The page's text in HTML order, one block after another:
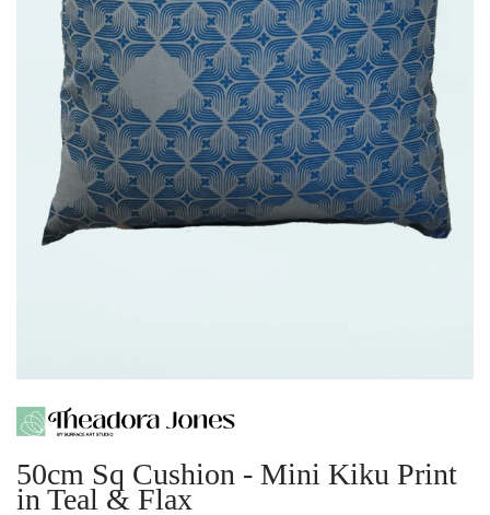
50cm Sq Cushion - Mini Kiku Print
in Teal & Flax